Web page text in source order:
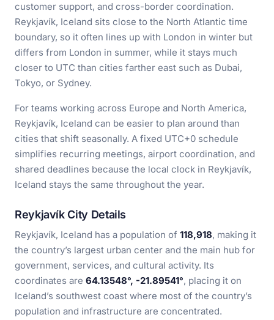
customer support, and cross-border coordination.
Reykjavík, Iceland sits close to the North Atlantic time
boundary, so it often lines up with London in winter but
differs from London in summer, while it stays much
closer to UTC than cities farther east such as Dubai,
Tokyo, or Sydney.
For teams working across Europe and North America,
Reykjavík, Iceland can be easier to plan around than
cities that shift seasonally. A fixed UTC+0 schedule
simplifies recurring meetings, airport coordination, and
shared deadlines because the local clock in Reykjavík,
Iceland stays the same throughout the year.
Reykjavík City Details
Reykjavík, Iceland has a population of 118,918, making it
the country’s largest urban center and the main hub for
government, services, and cultural activity. Its
coordinates are 64.13548°, -21.89541°, placing it on
Iceland’s southwest coast where most of the country’s
population and infrastructure are concentrated.